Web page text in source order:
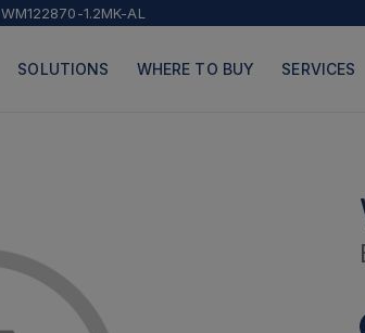
WM122870-1.2MK-AL
SOLUTIONS WHERE TO BUY SERVICES